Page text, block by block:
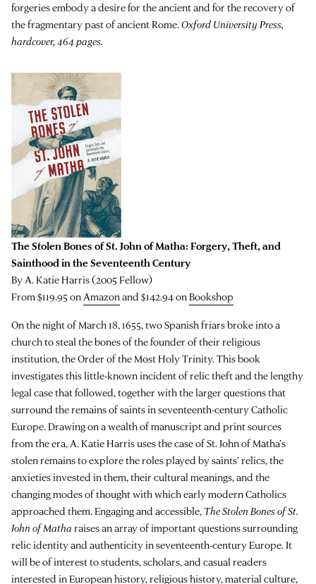
forgeries embody a desire for the ancient and for the recovery of
the fragmentary past of ancient Rome.Oxford University Press,
hardcover, 464 pages.
The Stolen Bones of St. John of Matha: Forgery, Theft, and
Sainthood in the Seventeenth Century
By A. Katie Harris (2005 Fellow)
From $119.95 onAmazonand $142.94 onBookshop
On the night of March 18, 1655, two Spanish friars broke into a
church to steal the bones of the founder of their religious
institution, the Order of the Most Holy Trinity. This book
investigates this little-known incident of relic theft and the lengthy
legal case that followed, together with the larger questions that
surround the remains of saints in seventeenth-century Catholic
Europe. Drawing on a wealth of manuscript and print sources
from the era, A. Katie Harris uses the case of St. John of Matha’s
stolen remains to explore the roles played by saints’ relics, the
anxieties invested in them, their cultural meanings, and the
changing modes of thought with which early modern Catholics
approached them. Engaging and accessible, The Stolen Bones of St.
John of Matha raises an array of important questions surrounding
relic identity and authenticity in seventeenth-century Europe. It
will be of interest to students, scholars, and casual readers
interested in European history, religious history, material culture,